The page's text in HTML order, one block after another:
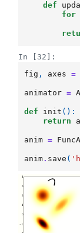
def
for
In [32]:
fig , axes =
animator =
def init ():
return
anim =
anim. save (